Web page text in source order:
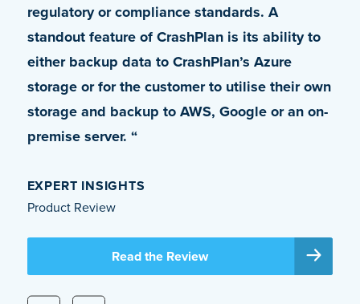
Product Review
EXPERT INSIGHTS
regulatory or compliance standards. A
standout feature of CrashPlan is its ability to
either backup data to CrashPlan’s Azure
storage or for the customer to utilise their own
storage and backup to AWS, Google or an on-
premise server. “
Read the Review
VP, IT Global Infrastructure Operations and Head of IT
Security, Coherent Corporation
the usage of OneDrive as a backup vault,
[CrashPlan] also solved several other issues
that we were unable to get addressed with
our previous solution. It is truly an enterprise-
class product.”
Read the Case Study